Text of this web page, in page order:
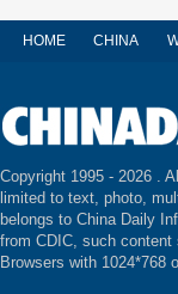
HOME CHINA
Copyright 1995 - 2026 .
limited to text, photo,
belongs to China Daily
from CDIC, such content
Browsers with 1024*768